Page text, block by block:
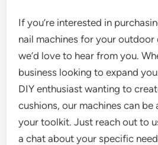
If you’re interested in
nail machines for your
we’d love to hear from you.
business looking to expand
DIY enthusiast wanting to
cushions, our machines can
your toolkit. Just reach out to
a chat about your specific